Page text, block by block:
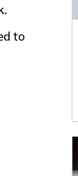
to